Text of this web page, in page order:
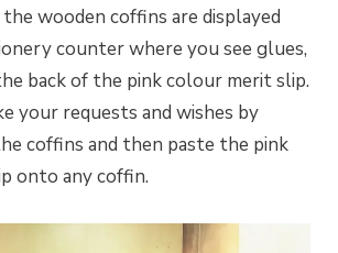
wooden coffins are displayed
counter where you see glues,
back of the pink colour merit slip.
your requests and wishes by
coffins and then paste the pink
onto any coffin.